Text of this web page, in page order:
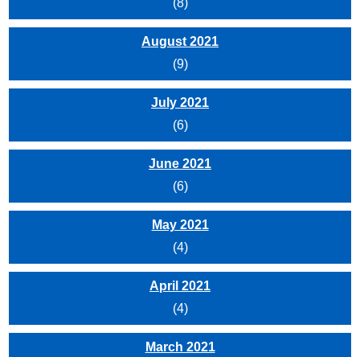
(8)
August 2021
(9)
July 2021
(6)
June 2021
(6)
May 2021
(4)
April 2021
(4)
March 2021